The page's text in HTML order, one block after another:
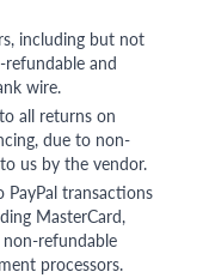
including but not
and
wire.
all returns on
due to non-
us by the vendor.
PayPal transactions
MasterCard,
non-refundable
processors.